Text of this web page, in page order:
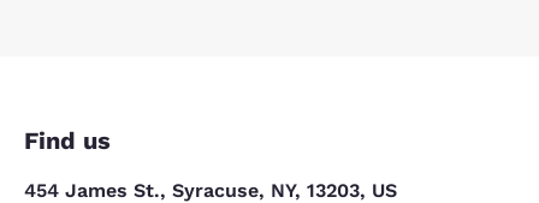
Find us
454 James St., Syracuse, NY, 13203, US